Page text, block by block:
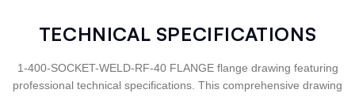
TECHNICAL SPECIFICATIONS
1-400-SOCKET-WELD-RF-40 FLANGE flange drawing featuring
professional technical specifications. This comprehensive drawing